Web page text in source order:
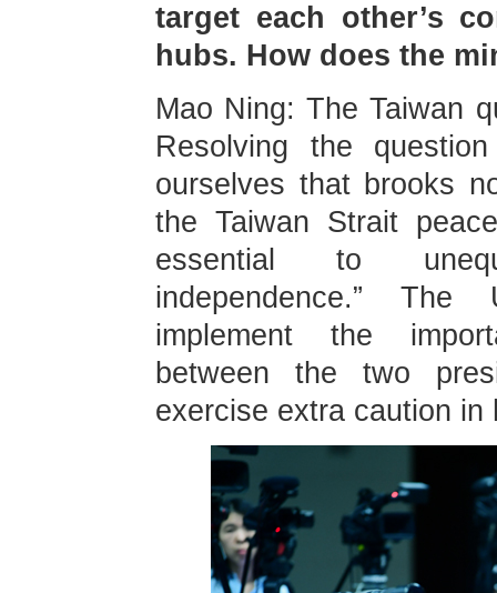
target each other’s
hubs. How does the
Mao Ning: The Taiwan
Resolving the
ourselves that brooks
the Taiwan Strait
essential to
independence.”
implement the
between the two
exercise extra caution in